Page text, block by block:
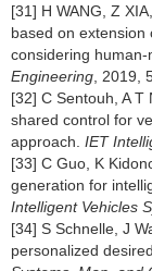
[31] H WANG, Z
based on
considering human-
Engineering , 2019,
[32] C Sentouh, A
shared control for
approach. IET
[33] C Guo, K
generation for
Intelligent Vehicles
[34] S Schnelle, J
personalized